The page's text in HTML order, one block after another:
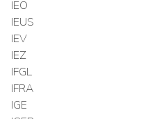
IEO
IEUS
IEV
IEZ
IFGL
IFRA
IGE